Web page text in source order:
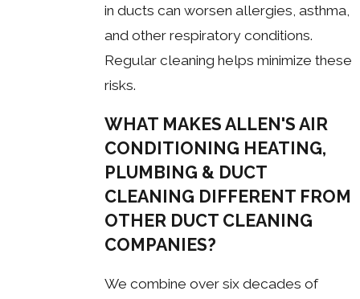
in ducts can worsen allergies, asthma,
and other respiratory conditions.
Regular cleaning helps minimize these
risks.
WHAT MAKES ALLEN'S AIR
CONDITIONING HEATING,
PLUMBING & DUCT
CLEANING DIFFERENT FROM
OTHER DUCT CLEANING
COMPANIES?
We combine over six decades of